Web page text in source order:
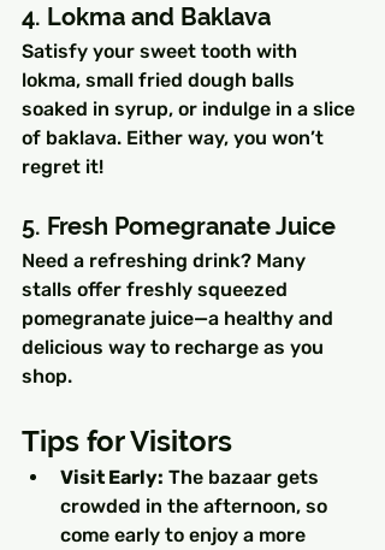
4. Lokma and Baklava
Satisfy your sweet tooth with
lokma, small fried dough balls
soaked in syrup, or indulge in a slice
of baklava. Either way, you won’t
regret it!
5. Fresh Pomegranate Juice
Need a refreshing drink? Many
stalls offer freshly squeezed
pomegranate juice—a healthy and
delicious way to recharge as you
shop.
Tips for Visitors
Visit Early: The bazaar gets
crowded in the afternoon, so
come early to enjoy a more